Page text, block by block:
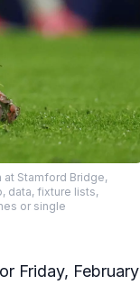
at Stamford Bridge,
data, fixture lists,
or single
Friday, February